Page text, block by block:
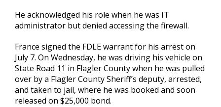
He acknowledged his role when he was IT
administrator but denied accessing the firewall.
France signed the FDLE warrant for his arrest on
July 7. On Wednesday, he was driving his vehicle on
State Road 11 in Flagler County when he was pulled
over by a Flagler County Sheriff’s deputy, arrested,
and taken to jail, where he was booked and soon
released on $25,000 bond.